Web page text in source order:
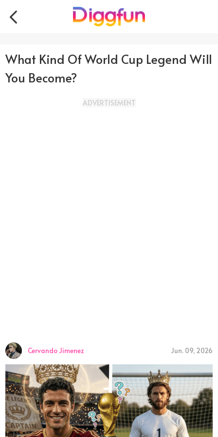
What Kind Of World Cup Legend Will
You Become?
ADVERTISEMENT
Cervando Jimenez Jun. 09, 2026